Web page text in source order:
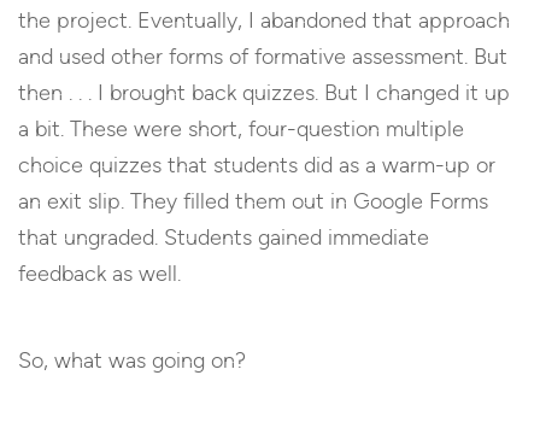
the project. Eventually, I abandoned that approach
and used other forms of formative assessment. But
then . . . I brought back quizzes. But I changed it up
a bit. These were short, four-question multiple
choice quizzes that students did as a warm-up or
an exit slip. They filled them out in Google Forms
that ungraded. Students gained immediate
feedback as well.
So, what was going on?